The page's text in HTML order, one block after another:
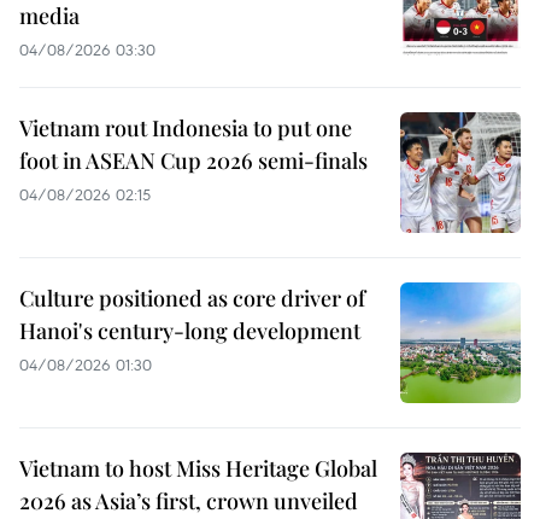
media
04/08/2026 03:30
Vietnam rout Indonesia to put one
foot in ASEAN Cup 2026 semi-finals
04/08/2026 02:15
Culture positioned as core driver of
Hanoi's century-long development
04/08/2026 01:30
Vietnam to host Miss Heritage Global
2026 as Asia’s first, crown unveiled